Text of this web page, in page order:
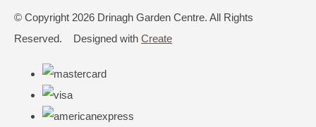
© Copyright 2026 Drinagh Garden Centre. All Rights
Reserved.
Designed with Create